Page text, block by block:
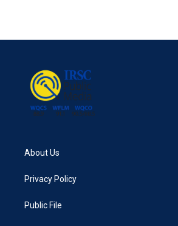
About Us
Privacy Policy
Public File